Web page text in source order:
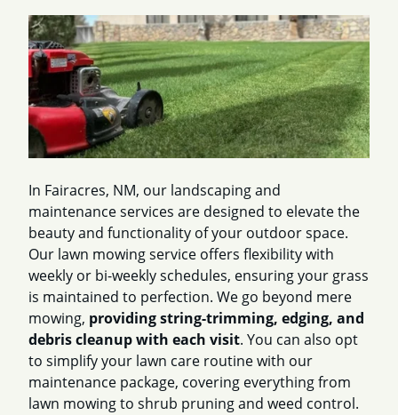
In Fairacres, NM, our landscaping and
maintenance services are designed to elevate the
beauty and functionality of your outdoor space.
Our lawn mowing service offers flexibility with
weekly or bi-weekly schedules, ensuring your grass
is maintained to perfection. We go beyond mere
mowing, providing string-trimming, edging, and
debris cleanup with each visit. You can also opt
to simplify your lawn care routine with our
maintenance package, covering everything from
lawn mowing to shrub pruning and weed control.